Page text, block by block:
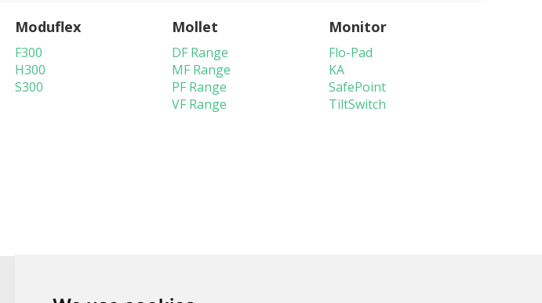
Moduflex
F300
H300
S300
Mollet
DF Range
MF Range
PF Range
VF Range
Monitor
Flo-Pad
KA
SafePoint
TiltSwitch